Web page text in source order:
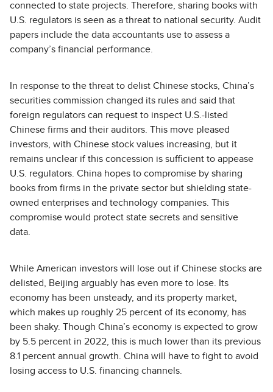
connected to state projects. Therefore, sharing books with
U.S. regulators is seen as a threat to national security. Audit
papers include the data accountants use to assess a
company’s financial performance.
In response to the threat to delist Chinese stocks, China’s
securities commission changed its rules and said that
foreign regulators can request to inspect U.S.-listed
Chinese firms and their auditors. This move pleased
investors, with Chinese stock values increasing, but it
remains unclear if this concession is sufficient to appease
U.S. regulators. China hopes to compromise by sharing
books from firms in the private sector but shielding state-
owned enterprises and technology companies. This
compromise would protect state secrets and sensitive
data.
While American investors will lose out if Chinese stocks are
delisted, Beijing arguably has even more to lose. Its
economy has been unsteady, and its property market,
which makes up roughly 25 percent of its economy, has
been shaky. Though China’s economy is expected to grow
by 5.5 percent in 2022, this is much lower than its previous
8.1 percent annual growth. China will have to fight to avoid
losing access to U.S. financing channels.